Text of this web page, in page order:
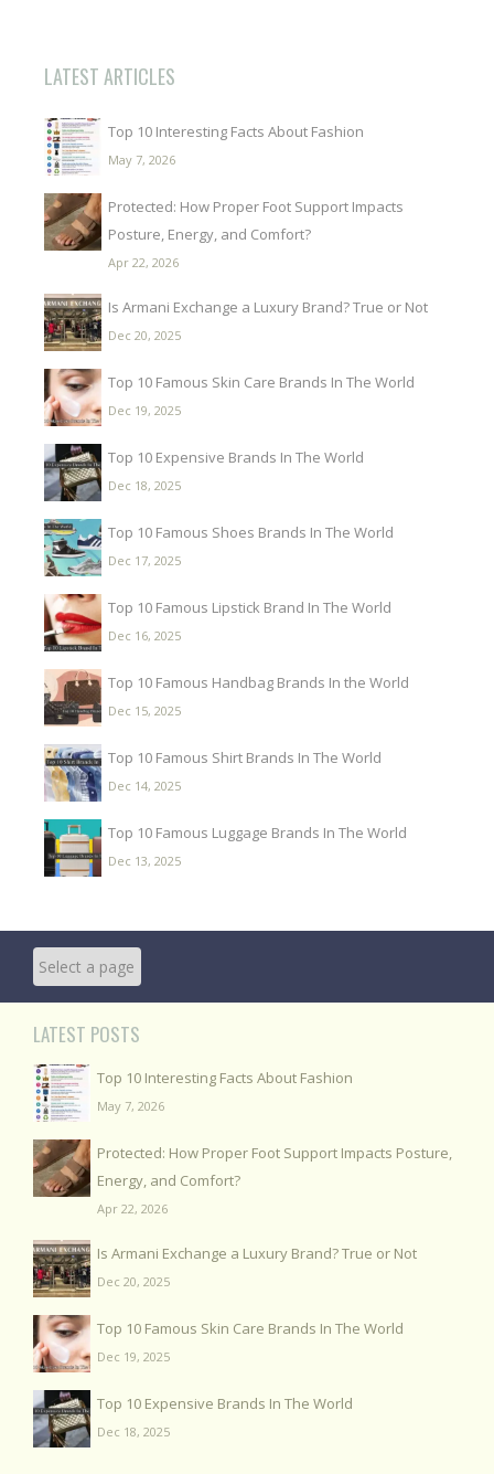
LATEST ARTICLES
Top 10 Interesting Facts About Fashion
May 7, 2026
Protected: How Proper Foot Support Impacts
Posture, Energy, and Comfort?
Apr 22, 2026
Is Armani Exchange a Luxury Brand? True or Not
Dec 20, 2025
Top 10 Famous Skin Care Brands In The World
Dec 19, 2025
Top 10 Expensive Brands In The World
Dec 18, 2025
Top 10 Famous Shoes Brands In The World
Dec 17, 2025
Top 10 Famous Lipstick Brand In The World
Dec 16, 2025
Top 10 Famous Handbag Brands In the World
Dec 15, 2025
Top 10 Famous Shirt Brands In The World
Dec 14, 2025
Top 10 Famous Luggage Brands In The World
Dec 13, 2025
LATEST POSTS
Top 10 Interesting Facts About Fashion
May 7, 2026
Protected: How Proper Foot Support Impacts Posture,
Energy, and Comfort?
Apr 22, 2026
Is Armani Exchange a Luxury Brand? True or Not
Dec 20, 2025
Top 10 Famous Skin Care Brands In The World
Dec 19, 2025
Top 10 Expensive Brands In The World
Dec 18, 2025